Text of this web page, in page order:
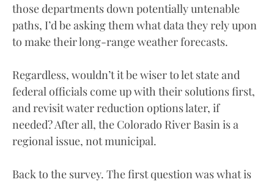
those departments down potentially untenable
paths, I’d be asking them what data they rely upon
to make their long-range weather forecasts.
Regardless, wouldn’t it be wiser to let state and
federal officials come up with their solutions first,
and revisit water reduction options later, if
needed? After all, the Colorado River Basin is a
regional issue, not municipal.
Back to the survey. The first question was what is